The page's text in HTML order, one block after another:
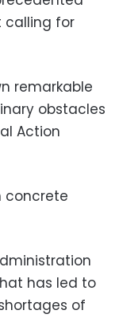
calling for
remarkable
obstacles
Action
concrete
has led to
of